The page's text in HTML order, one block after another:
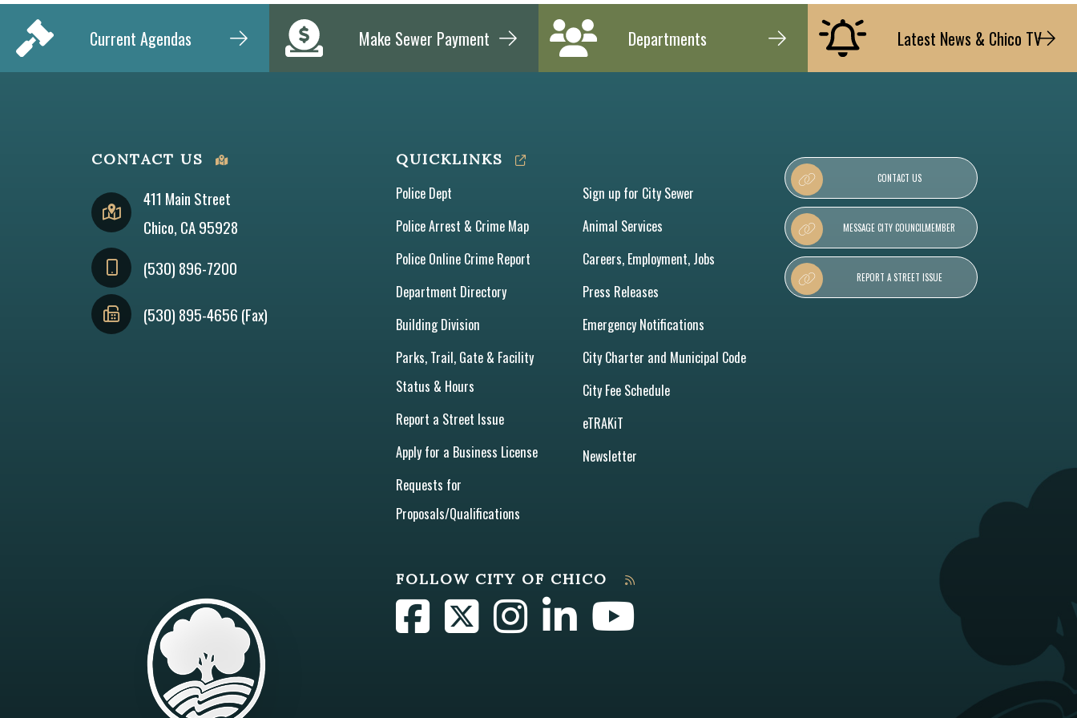
Current Agendas Make Sewer Payment Departments Latest News & Chico TV
CONTACT US
411 Main Street
Chico, CA 95928
(530) 896-7200
(530) 895-4656 (Fax)
QUICKLINKS
Police Dept
Police Arrest & Crime Map
Police Online Crime Report
Department Directory
Building Division
Parks, Trail, Gate & Facility
Status & Hours
Report a Street Issue
Apply for a Business License
Requests for
Proposals/Qualifications
Sign up for City Sewer
Animal Services
Careers, Employment, Jobs
Press Releases
Emergency Notifications
City Charter and Municipal Code
City Fee Schedule
eTRAKiT
Newsletter
CONTACT US
MESSAGE CITY COUNCILMEMBER
REPORT A STREET ISSUE
FOLLOW CITY OF CHICO